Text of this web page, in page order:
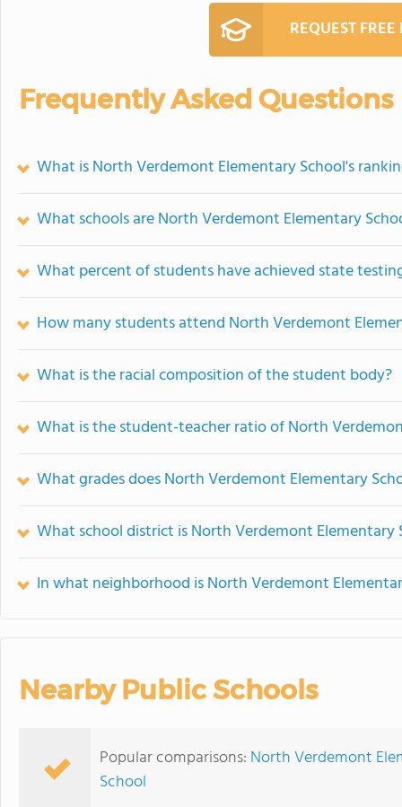
REQUEST
Frequently Asked Questions
What is North Verdemont Elementary School's
What schools are North Verdemont Elementary
What percent of students have achieved state
How many students attend North Verdemont
What is the racial composition of the student body?
What is the student-teacher ratio of North
What grades does North Verdemont Elementary
What school district is North Verdemont Elementary
In what neighborhood is North Verdemont
Nearby Public Schools
Popular comparisons: North Verdemont
School